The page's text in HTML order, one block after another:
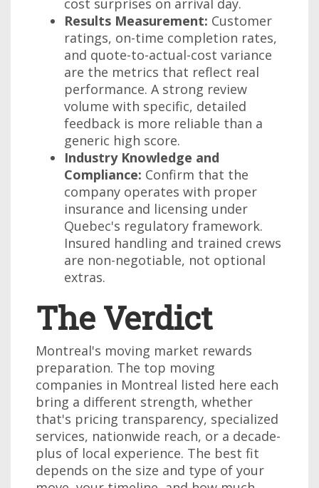
Results Measurement: Customer
ratings, on-time completion rates,
and quote-to-actual-cost variance
are the metrics that reflect real
performance. A strong review
volume with specific, detailed
feedback is more reliable than a
generic high score.
Industry Knowledge and
Compliance: Confirm that the
company operates with proper
insurance and licensing under
Quebec's regulatory framework.
Insured handling and trained crews
are non-negotiable, not optional
extras.
The Verdict
Montreal's moving market rewards
preparation. The top moving
companies in Montreal listed here each
bring a different strength, whether
that's pricing transparency, specialized
services, nationwide reach, or a decade-
plus of local experience. The best fit
depends on the size and type of your